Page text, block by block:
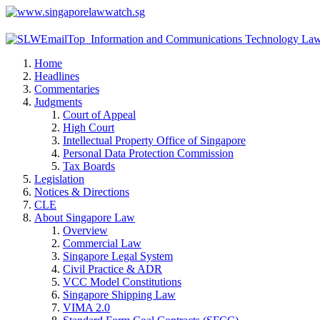
Home
Headlines
Commentaries
Judgments
Court of Appeal
High Court
Intellectual Property Office of Singapore
Personal Data Protection Commission
Tax Boards
Legislation
Notices & Directions
CLE
About Singapore Law
Overview
Commercial Law
Singapore Legal System
Civil Practice & ADR
VCC Model Constitutions
Singapore Shipping Law
VIMA 2.0